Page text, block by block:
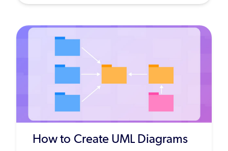
How to Create UML Diagrams